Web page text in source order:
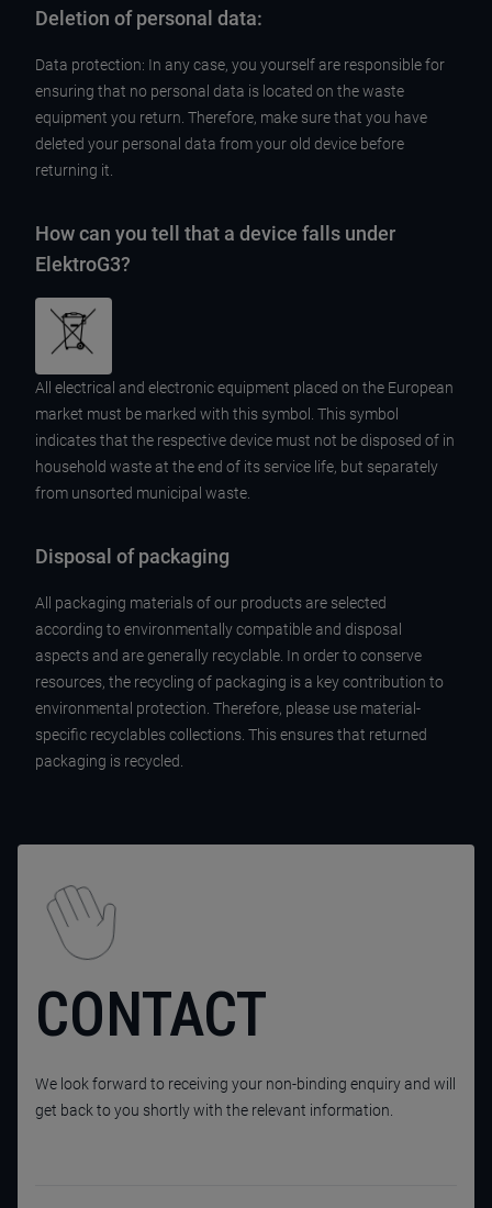
Deletion of personal data:
Data protection: In any case, you yourself are responsible for
ensuring that no personal data is located on the waste
equipment you return. Therefore, make sure that you have
deleted your personal data from your old device before
returning it.
How can you tell that a device falls under
ElektroG3?
All electrical and electronic equipment placed on the European
market must be marked with this symbol. This symbol
indicates that the respective device must not be disposed of in
household waste at the end of its service life, but separately
from unsorted municipal waste.
Disposal of packaging
All packaging materials of our products are selected
according to environmentally compatible and disposal
aspects and are generally recyclable. In order to conserve
resources, the recycling of packaging is a key contribution to
environmental protection. Therefore, please use material-
specific recyclables collections. This ensures that returned
packaging is recycled.
CONTACT
We look forward to receiving your non-binding enquiry and will
get back to you shortly with the relevant information.